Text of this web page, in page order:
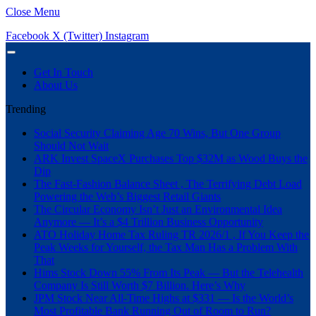
Close Menu
Facebook X (Twitter) Instagram
Get In Touch
About Us
Trending
Social Security Claiming Age 70 Wins, But One Group
Should Not Wait
ARK Invest SpaceX Purchases Top $32M as Wood Buys the
Dip
The Fast-Fashion Balance Sheet , The Terrifying Debt Load
Powering the Web’s Biggest Retail Giants
The Circular Economy Isn’t Just an Environmental Idea
Anymore — It’s a $4 Trillion Business Opportunity
ATO Holiday Home Tax Ruling TR 2026/1 , If You Keep the
Peak Weeks for Yourself, the Tax Man Has a Problem With
That
Hims Stock Down 55% From Its Peak — But the Telehealth
Company Is Still Worth $7 Billion. Here’s Why
JPM Stock Near All-Time Highs at $331 — Is the World’s
Most Profitable Bank Running Out of Room to Run?